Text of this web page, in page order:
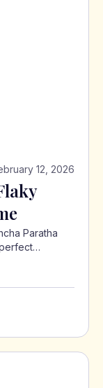
12, 2026
Paratha
method.